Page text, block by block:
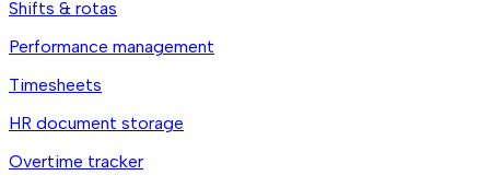
Shifts & rotas
Performance management
Timesheets
HR document storage
Overtime tracker